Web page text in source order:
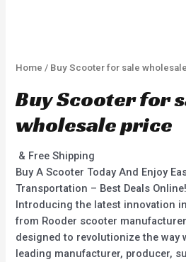
Home / Buy Scooter for sale
Buy Scooter for
wholesale price
& Free Shipping
Buy A Scooter Today And Enjoy
Transportation – Best Deals Online!
Introducing the latest innovation
from Rooder scooter
designed to revolutionize the way
leading manufacturer, producer,